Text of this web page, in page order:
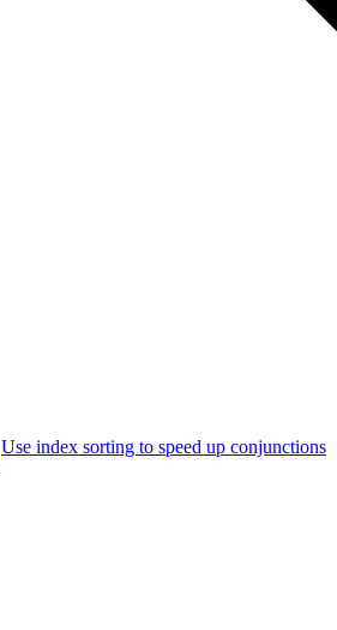
Use index sorting to speed up conjunctions